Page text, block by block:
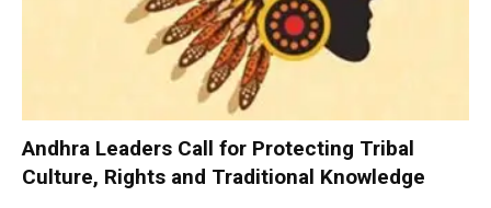
Andhra Leaders Call for Protecting Tribal
Culture, Rights and Traditional Knowledge